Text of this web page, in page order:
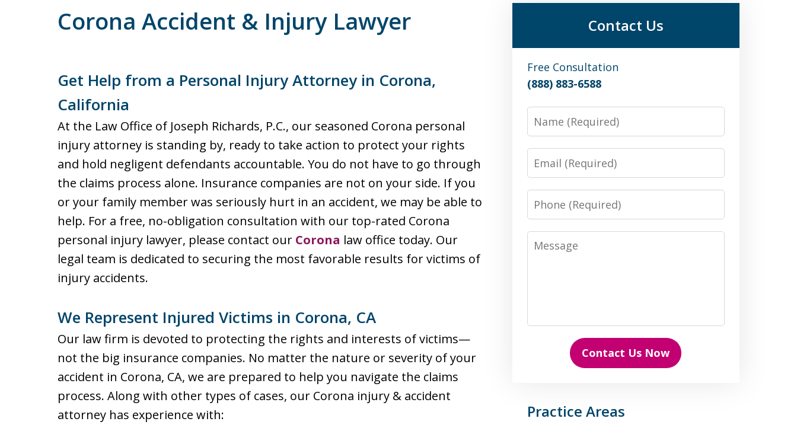
Corona Accident & Injury Lawyer
Get Help from a Personal Injury Attorney in Corona,
California
At the Law Office of Joseph Richards, P.C., our seasoned Corona personal
injury attorney is standing by, ready to take action to protect your rights
and hold negligent defendants accountable. You do not have to go through
the claims process alone. Insurance companies are not on your side. If you
or your family member was seriously hurt in an accident, we may be able to
help. For a free, no-obligation consultation with our top-rated Corona
personal injury lawyer, please contact our Corona law office today. Our
legal team is dedicated to securing the most favorable results for victims of
injury accidents.
We Represent Injured Victims in Corona, CA
Our law firm is devoted to protecting the rights and interests of victims—
not the big insurance companies. No matter the nature or severity of your
accident in Corona, CA, we are prepared to help you navigate the claims
process. Along with other types of cases, our Corona injury & accident
attorney has experience with:
Contact Us
Free Consultation
(888) 883-6588
Name
Email
Phone
Message
Contact Us Now
Practice Areas